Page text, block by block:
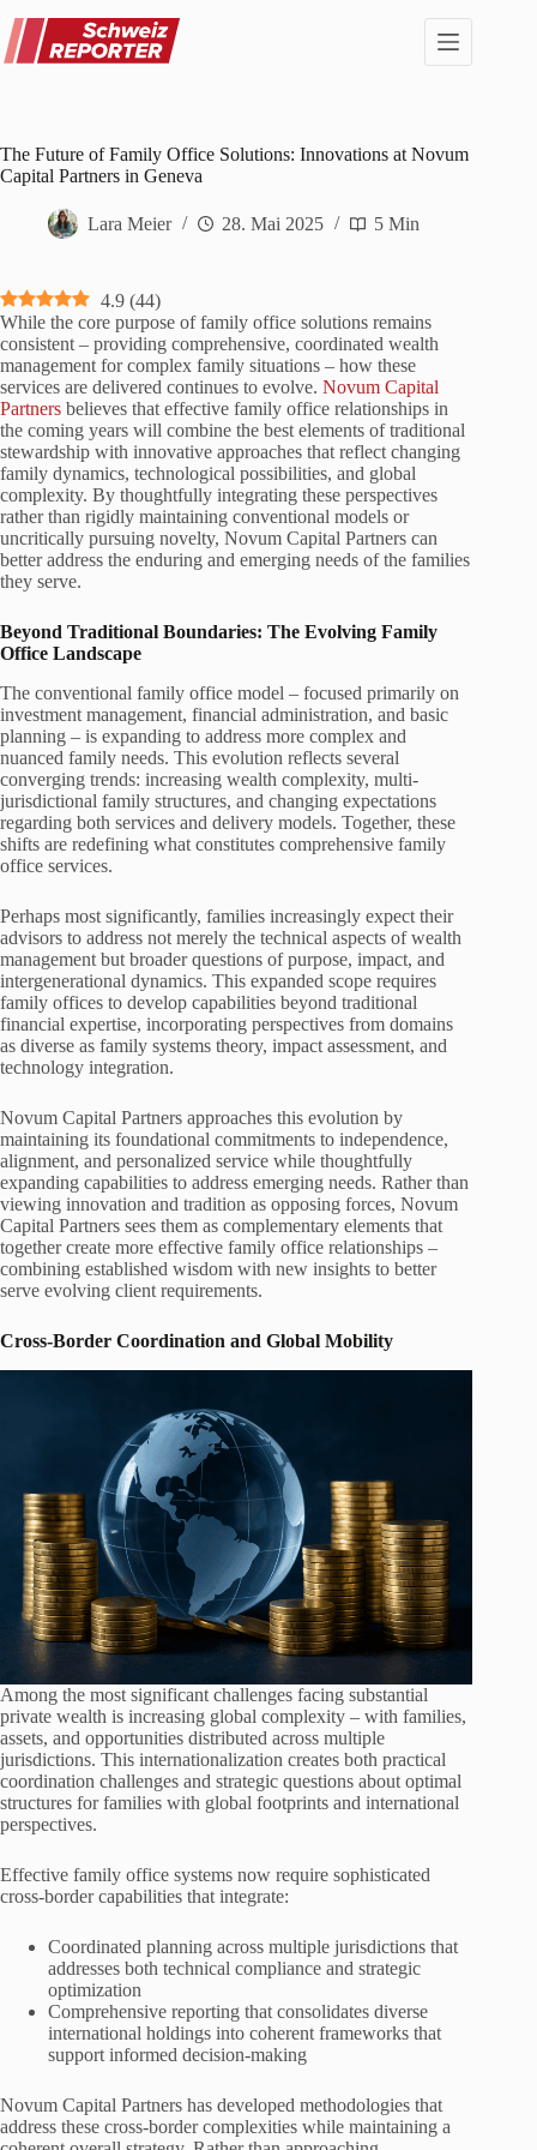
Inhalt
springen
The Future of Family Office Solutions: Innovations at Novum
Capital Partners in Geneva
Lara Meier 28. Mai 2025 5 Min
4.9 (44)
While the core purpose of family office solutions remains
consistent – providing comprehensive, coordinated wealth
management for complex family situations – how these
services are delivered continues to evolve. Novum Capital
Partners believes that effective family office relationships in
the coming years will combine the best elements of traditional
stewardship with innovative approaches that reflect changing
family dynamics, technological possibilities, and global
complexity. By thoughtfully integrating these perspectives
rather than rigidly maintaining conventional models or
uncritically pursuing novelty, Novum Capital Partners can
better address the enduring and emerging needs of the families
they serve.
Beyond Traditional Boundaries: The Evolving Family
Office Landscape
The conventional family office model – focused primarily on
investment management, financial administration, and basic
planning – is expanding to address more complex and
nuanced family needs. This evolution reflects several
converging trends: increasing wealth complexity, multi-
jurisdictional family structures, and changing expectations
regarding both services and delivery models. Together, these
shifts are redefining what constitutes comprehensive family
office services.
Perhaps most significantly, families increasingly expect their
advisors to address not merely the technical aspects of wealth
management but broader questions of purpose, impact, and
intergenerational dynamics. This expanded scope requires
family offices to develop capabilities beyond traditional
financial expertise, incorporating perspectives from domains
as diverse as family systems theory, impact assessment, and
technology integration.
Novum Capital Partners approaches this evolution by
maintaining its foundational commitments to independence,
alignment, and personalized service while thoughtfully
expanding capabilities to address emerging needs. Rather than
viewing innovation and tradition as opposing forces, Novum
Capital Partners sees them as complementary elements that
together create more effective family office relationships –
combining established wisdom with new insights to better
serve evolving client requirements.
Cross-Border Coordination and Global Mobility
Among the most significant challenges facing substantial
private wealth is increasing global complexity – with families,
assets, and opportunities distributed across multiple
jurisdictions. This internationalization creates both practical
coordination challenges and strategic questions about optimal
structures for families with global footprints and international
perspectives.
Effective family office systems now require sophisticated
cross-border capabilities that integrate:
Coordinated planning across multiple jurisdictions that
addresses both technical compliance and strategic
optimization
Comprehensive reporting that consolidates diverse
international holdings into coherent frameworks that
support informed decision-making
Novum Capital Partners has developed methodologies that
address these cross-border complexities while maintaining a